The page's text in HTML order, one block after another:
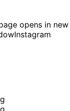
opens in new
Instagram